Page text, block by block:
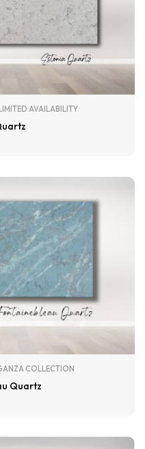
LIMITED AVAILABILITY
COLLECTION
Quartz